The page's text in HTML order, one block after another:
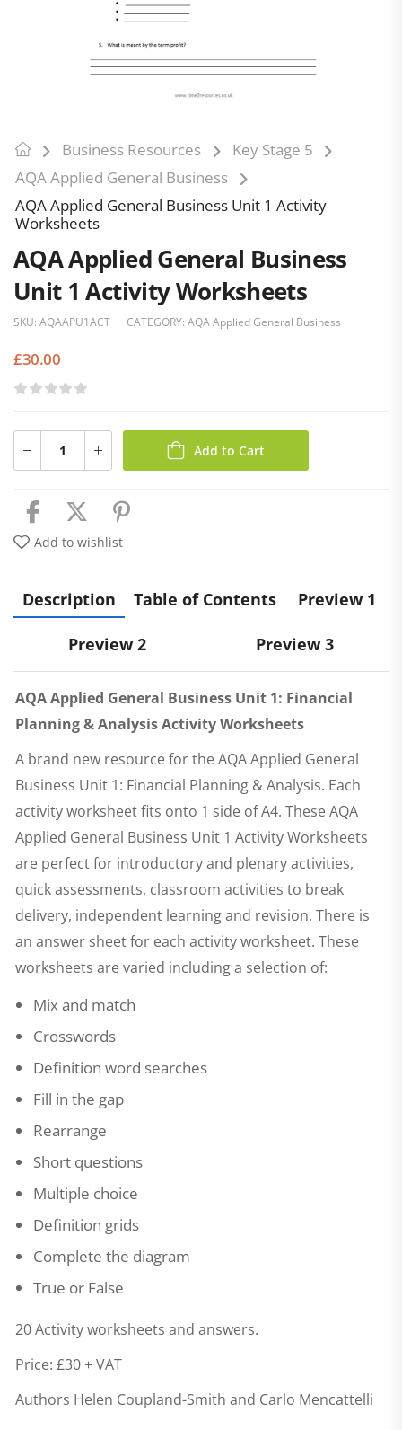
Business Resources
Key Stage 5
AQA Applied General Business
AQA Applied General Business Unit 1 Activity
Worksheets
AQA Applied General Business
Unit 1 Activity Worksheets
SKU: AQAAPU1ACT CATEGORY: AQA Applied General Business
£30.00
Add to Cart
Add to wishlist
Description Table of Contents Preview 1
Preview 2 Preview 3
AQA Applied General Business Unit 1: Financial
Planning & Analysis Activity Worksheets
A brand new resource for the AQA Applied General
Business Unit 1: Financial Planning & Analysis. Each
activity worksheet fits onto 1 side of A4. TheseAQA
Applied General Business Unit 1 Activity Worksheets
are perfect for introductory and plenary activities,
quick assessments, classroom activities to break
delivery, independent learning and revision. There is
an answer sheet for each activity worksheet. These
worksheets are varied including a selection of:
Mix and match
Crosswords
Definition word searches
Fill in the gap
Rearrange
Short questions
Multiple choice
Definition grids
Complete the diagram
True or False
20 Activity worksheets and answers.
Price: £30 + VAT
Authors Helen Coupland-Smith and Carlo Mencattelli